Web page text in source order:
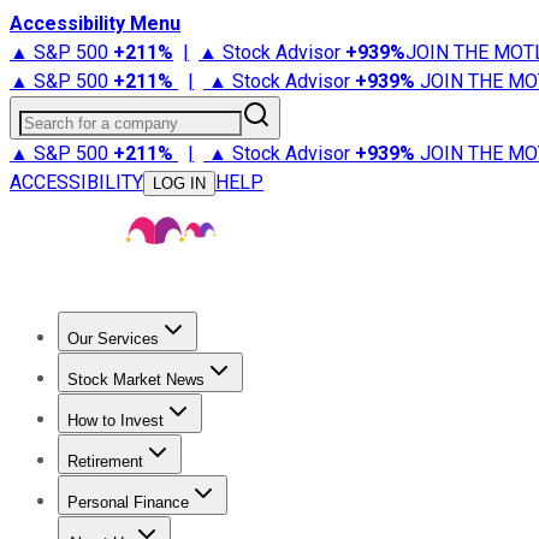
Accessibility Menu
▲ S&P 500 +211% | ▲ Stock Advisor +939%JOIN THE
▲ S&P 500 +211% | ▲ Stock Advisor +939% JOIN THE
Search for a company
▲ S&P 500 +211% | ▲ Stock Advisor +939% JOIN THE
ACCESSIBILITY
LOG IN HELP
Our Services
Stock Advisor
Stock Market News
Trending NewsStock Market News
How to Invest
How to Invest Money
Retirement
Retirement NewsRetirement 101
Personal Finance
Best Credit Cards